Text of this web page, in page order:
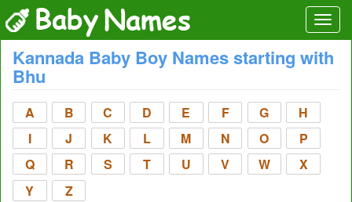
Kannada Baby Boy Names starting with
Bhu
A B C D E F G
H
I
J K L M N O
P
Q
R S T U V W
X
Y
Z